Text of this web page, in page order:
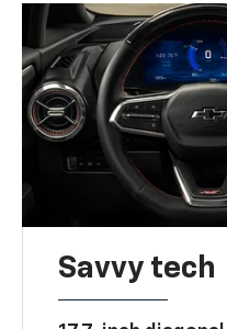
Savvy tech